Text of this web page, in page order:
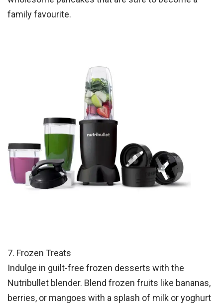
family favourite.
7. Frozen Treats
Indulge in guilt-free frozen desserts with the
Nutribullet blender. Blend frozen fruits like bananas,
berries, or mangoes with a splash of milk or yoghurt